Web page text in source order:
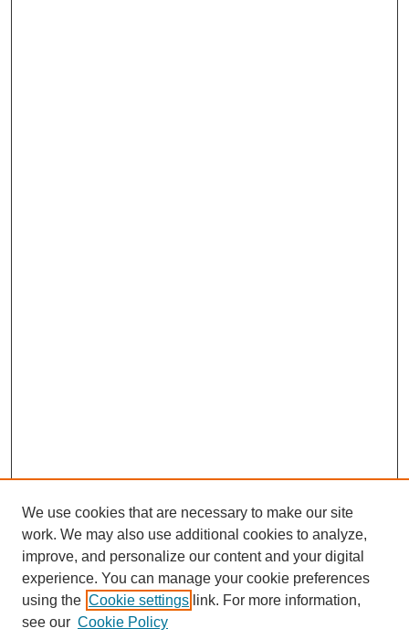
We use cookies that are necessary to make our site
work. We may also use additional cookies to analyze,
improve, and personalize our content and your digital
experience. You can manage your cookie preferences
using the Cookie settings link. For more information,
see our Cookie Policy